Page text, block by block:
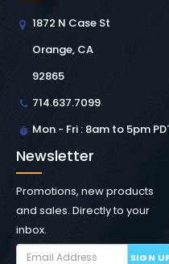
1872 N Case St
Orange, CA
92865
714.637.7099
Mon - Fri : 8am to 5pm
Newsletter
Promotions, new products
and sales. Directly to your
inbox.
SIGN